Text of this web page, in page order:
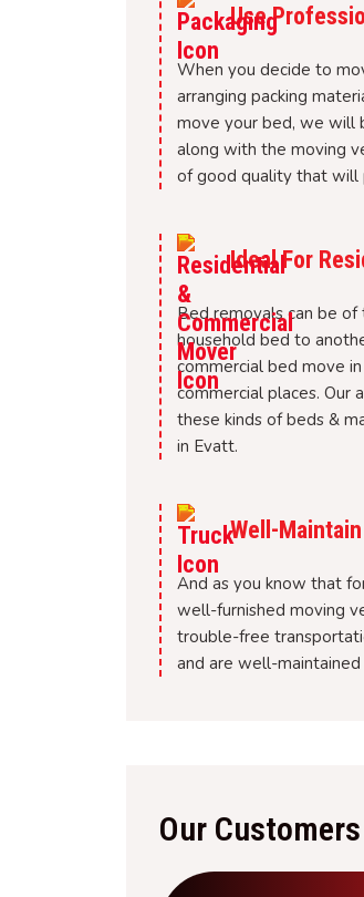
Use
When you decide to
arranging packing
move your bed, we will
along with the moving
of good quality that will
Ideal For
Bed removals can be
household bed to
commercial bed move
commercial places. Our
these kinds of beds &
in Evatt.
Well-
And as you know that
well-furnished moving
trouble-free
and are well-
Our